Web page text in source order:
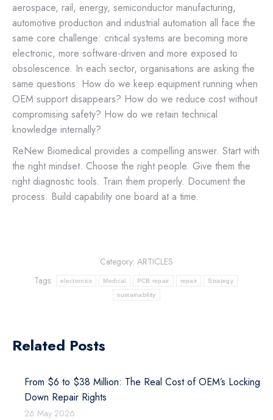
aerospace, rail, energy, semiconductor manufacturing,
automotive production and industrial automation all face the
same core challenge: critical systems are becoming more
electronic, more software-driven and more exposed to
obsolescence. In each sector, organisations are asking the
same questions: How do we keep equipment running when
OEM support disappears? How do we reduce cost without
compromising safety? How do we retain technical
knowledge internally?
ReNew Biomedical provides a compelling answer. Start with
the right mindset. Choose the right people. Give them the
right diagnostic tools. Train them properly. Document the
process. Build capability one board at a time.
Category: ARTICLES
Tags:
electronics Medical PCB repair repair Strategy
sustainability
Related Posts
From $6 to $38 Million: The Real Cost of OEM’s Locking
Down Repair Rights
26 May 2026